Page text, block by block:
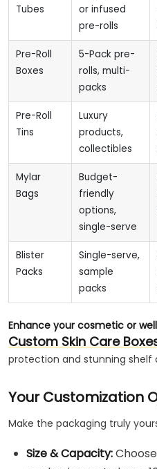
Tubes
or infused
pre-rolls
Pre-Roll
Boxes
5-Pack pre-
rolls, multi-
packs
Pre-Roll
Tins
Luxury
products,
collectibles
Mylar
Bags
Budget-
friendly
options,
single-serve
Blister
Packs
Single-serve,
sample
packs
Enhance your cosmetic or
Custom Skin Care
protection and stunning shelf
Your Customization
Make the packaging truly
Size & Capacity: